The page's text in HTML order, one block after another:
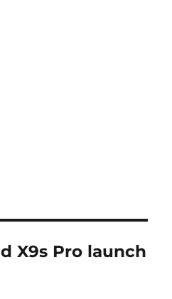
X9s Pro launch